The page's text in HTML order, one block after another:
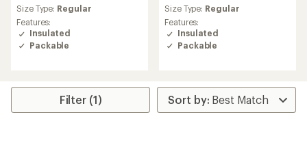
Size Type: Regular
Features:
Insulated
Packable
Size Type: Regular
Features:
Insulated
Packable
Filter (1)